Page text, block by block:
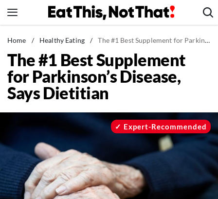
to
News
Healthy Eating
Groceries
Weight Loss
Recipes
Drinks
Mind + Body
The Books
The Newsletter
Home / Healthy Eating / The #1 Best Supplement for Parkinson's Disease, Says Dietitian
The #1 Best Supplement
for Parkinson’s Disease,
Says Dietitian
Expert-Recommended